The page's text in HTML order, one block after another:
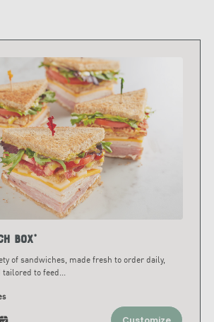
Box*
of sandwiches, made fresh to order daily,
tailored to feed...